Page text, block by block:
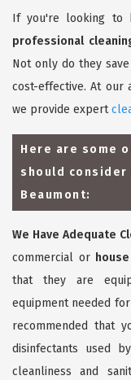
If you're looking to
professional
Not only do they
cost-effective. At our
we provide expert
Here are some
should
Beaumont:
We Have Adequate
commercial or
that they are
equipment needed
recommended that
disinfectants used
cleanliness and